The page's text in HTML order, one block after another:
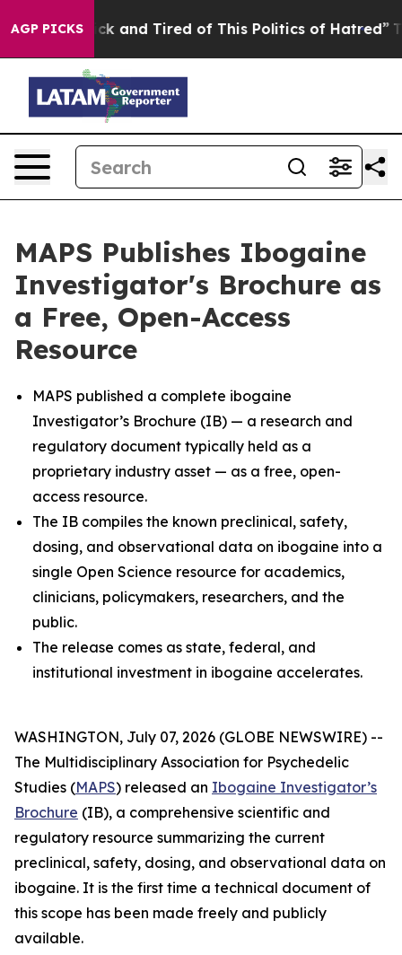
AGP PICKS
Sick and Tired of This Politics of Hatred” The
MAPS Publishes Ibogaine
Investigator's Brochure as
a Free, Open-Access
Resource
MAPS published a complete ibogaine
Investigator’s Brochure (IB) — a research and
regulatory document typically held as a
proprietary industry asset — as a free, open-
access resource.
The IB compiles the known preclinical, safety,
dosing, and observational data on ibogaine into a
single Open Science resource for academics,
clinicians, policymakers, researchers, and the
public.
The release comes as state, federal, and
institutional investment in ibogaine accelerates.
WASHINGTON, July 07, 2026 (GLOBE NEWSWIRE) --
The Multidisciplinary Association for Psychedelic
Studies (MAPS) released an Ibogaine Investigator’s
Brochure (IB), a comprehensive scientific and
regulatory resource summarizing the current
preclinical, safety, dosing, and observational data on
ibogaine. It is the first time a technical document of
this scope has been made freely and publicly
available.